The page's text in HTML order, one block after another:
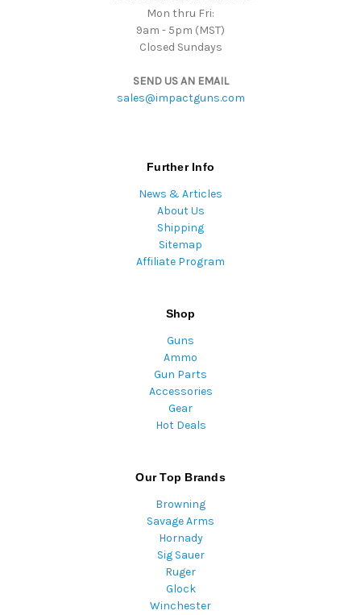
Mon thru Fri:
9am - 5pm (MST)
Closed Sundays
SEND US AN EMAIL
sales@impactguns.com
Further Info
News & Articles
About Us
Shipping
Sitemap
Affiliate Program
Shop
Guns
Ammo
Gun Parts
Accessories
Gear
Hot Deals
Our Top Brands
Browning
Savage Arms
Hornady
Sig Sauer
Ruger
Glock
Winchester